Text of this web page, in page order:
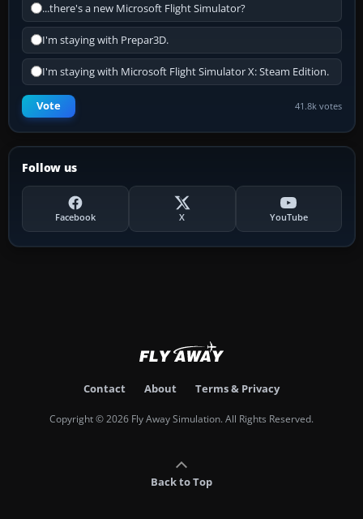
...there's a new Microsoft Flight Simulator?
I'm staying with Prepar3D.
I'm staying with Microsoft Flight Simulator X: Steam Edition.
Vote 41.8k votes
Follow us
Facebook X YouTube
Contact About Terms & Privacy
Copyright © 2026 Fly Away Simulation. All Rights Reserved.
Back to Top